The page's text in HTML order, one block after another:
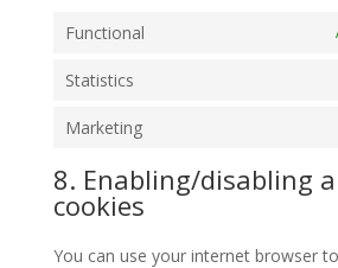
Functional
Statistics
Marketing
8. Enabling/disabling
cookies
You can use your internet browser